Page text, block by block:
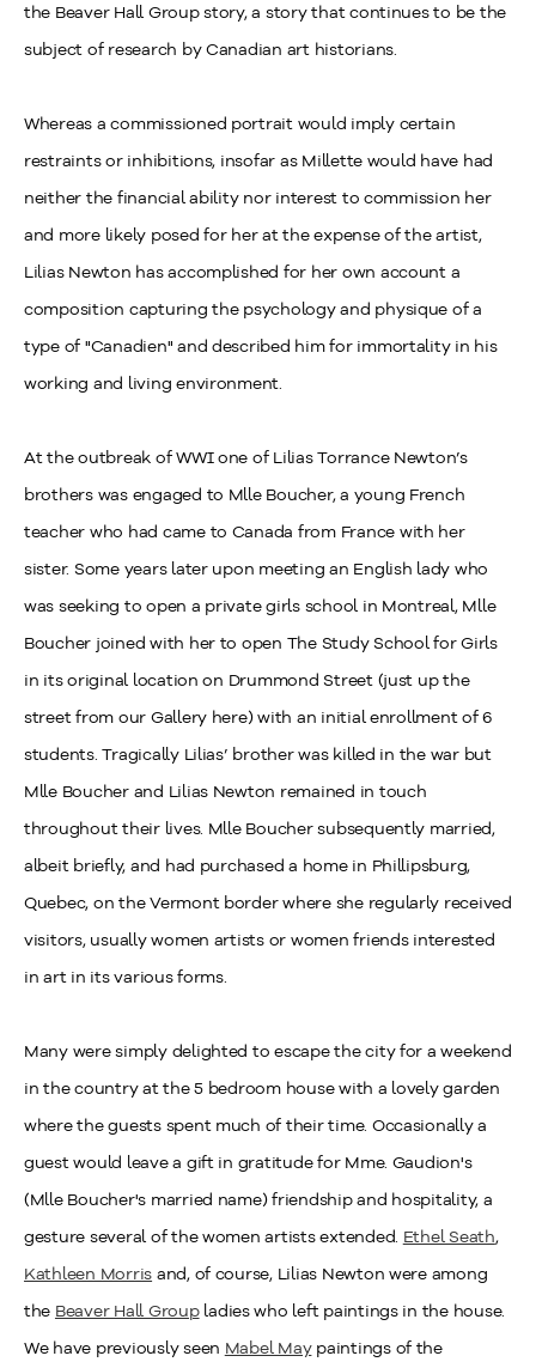
the Beaver Hall Group story, a story that continues to be the
subject of research by Canadian art historians.
Whereas a commissioned portrait would imply certain
restraints or inhibitions, insofar as Millette would have had
neither the financial ability nor interest to commission her
and more likely posed for her at the expense of the artist,
Lilias Newton has accomplished for her own account a
composition capturing the psychology and physique of a
type of "Canadien" and described him for immortality in his
working and living environment.
At the outbreak of WWI one of Lilias Torrance Newton’s
brothers was engaged to Mlle Boucher, a young French
teacher who had came to Canada from France with her
sister. Some years later upon meeting an English lady who
was seeking to open a private girls school in Montreal, Mlle
Boucher joined with her to open The Study School for Girls
in its original location on Drummond Street (just up the
street from our Gallery here) with an initial enrollment of 6
students. Tragically Lilias’ brother was killed in the war but
Mlle Boucher and Lilias Newton remained in touch
throughout their lives. Mlle Boucher subsequently married,
albeit briefly, and had purchased a home in Phillipsburg,
Quebec, on the Vermont border where she regularly received
visitors, usually women artists or women friends interested
in art in its various forms.
Many were simply delighted to escape the city for a weekend
in the country at the 5 bedroom house with a lovely garden
where the guests spent much of their time. Occasionally a
guest would leave a gift in gratitude for Mme. Gaudion's
(Mlle Boucher's married name) friendship and hospitality, a
gesture several of the women artists extended. Ethel Seath,
Kathleen Morris and, of course, Lilias Newton were among
the Beaver Hall Groupladies who left paintings in the house.
We have previously seen Mabel Maypaintings of the